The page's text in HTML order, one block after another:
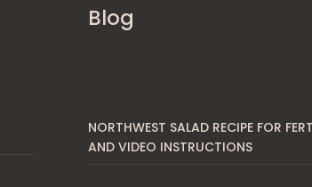
Blog
NORTHWEST SALAD RECIPE FOR
AND VIDEO INSTRUCTIONS